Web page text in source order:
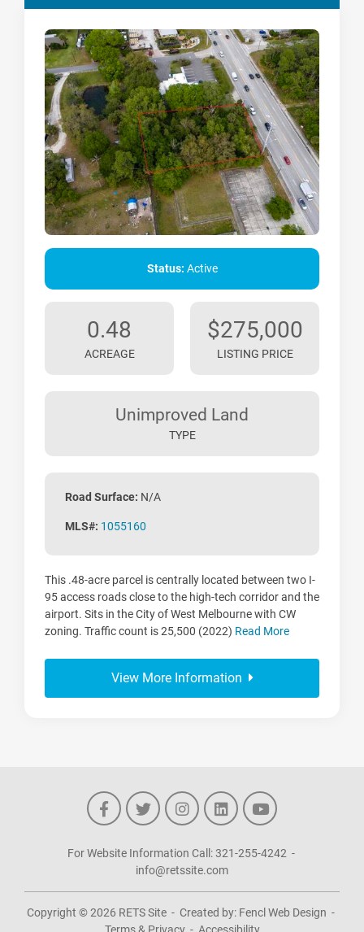
Status: Active
0.48
ACREAGE
$275,000
LISTING PRICE
Unimproved Land
TYPE
Road Surface: N/A
MLS#: 1055160
This .48-acre parcel is centrally located between two I-
95 access roads close to the high-tech corridor and the
airport. Sits in the City of West Melbourne with CW
zoning. Traffic count is 25,500 (2022) Read More
View More Information
For Website Information Call:321-255-4242 -
info@retssite.com
Copyright © 2026 RETS Site - Created by: Fencl Web Design -